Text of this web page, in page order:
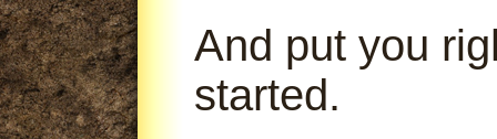
And put you
started.